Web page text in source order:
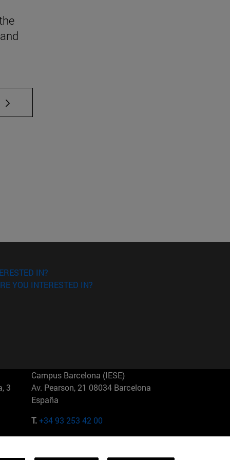
TAB to scroll.
IN?
YOU INTERESTED IN?
3
Campus Barcelona (IESE)
Av. Pearson, 21 08034 Barcelona
España
T.+34 93 253 42 00